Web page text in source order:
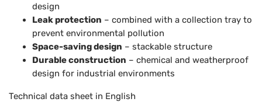
design
Leak protection – combined with a collection tray to
prevent environmental pollution
Space-saving design – stackable structure
Durable construction – chemical and weatherproof
design for industrial environments
Technical data sheet in English